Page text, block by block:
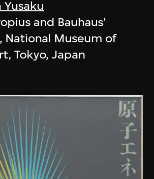
Yusaku
and Bauhaus'
National Museum of
Tokyo, Japan